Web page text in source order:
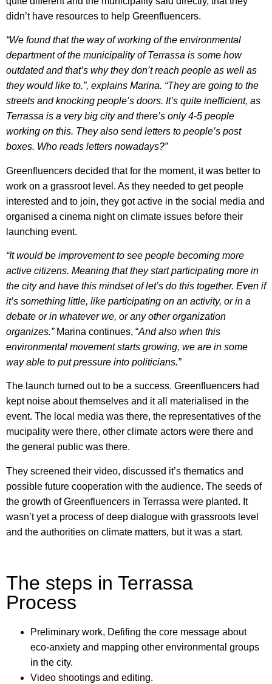
didn’t have resources to help Greenfluencers.
“We found that the way of working of the environmental
department of the municipality of Terrassa is some how
outdated and that’s why they don’t reach people as well as
they would like to.”, explains Marina. “They are going to the
streets and knocking people’s doors. It’s quite inefficient, as
Terrassa is a very big city and there’s only 4-5 people
working on this. They also send letters to people’s post
boxes. Who reads letters nowadays?”
Greenfluencers decided that for the moment, it was better to
work on a grassroot level. As they needed to get people
interested and to join, they got active in the social media and
organised a cinema night on climate issues before their
launching event.
“It would be improvement to see people becoming more
active citizens. Meaning that they start participating more in
the city and have this mindset of let’s do this together. Even if
it’s something little, like participating on an activity, or in a
debate or in whatever we, or any other organization
organizes.”Marina continues, “And also when this
environmental movement starts growing, we are in some
way able to put pressure into politicians.”
The launch turned out to be a success. Greenfluencers had
kept noise about themselves and it all materialised in the
event. The local media was there, the representatives of the
mucipality were there, other climate actors were there and
the general public was there.
They screened their video, discussed it’s thematics and
possible future cooperation with the audience. The seeds of
the growth of Greenfluencers in Terrassa were planted. It
wasn’t yet a process of deep dialogue with grassroots level
and the authorities on climate matters, but it was a start.
The steps in Terrassa
Process
Preliminary work, Defifing the core message about
eco-anxiety and mapping other environmental groups
in the city.
Video shootings and editing.